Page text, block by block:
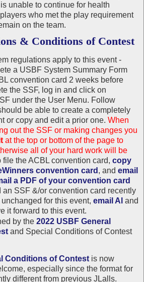
unable to continue for health
who met the play requirement
on the team.
& Conditions of Contest
regulations apply to this event -
a USBF System Summary Form
convention card 2 weeks before
the SSF, log in and click on
under the User Menu. Follow
be able to create a completely
or copy and edit a prior one. When
out the SSF or making changes you
at the top or bottom of the page to
all of your hard work will be
file the ACBL convention card, copy
convention card , and email
a PDF of your convention card
an SSF &/or convention card recently
for this event, email Al and
it forward to this event.
by the 2022 USBF General
and Special Conditions of Contest
Conditions of Contest is now
especially since the format for
different from previous JLalls.